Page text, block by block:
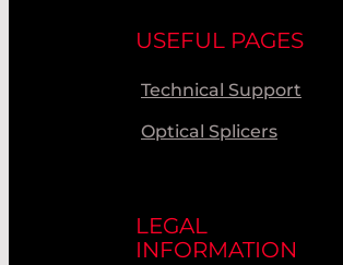
USEFUL PAGES
Technical Support
Optical Splicers
LEGAL
INFORMATION